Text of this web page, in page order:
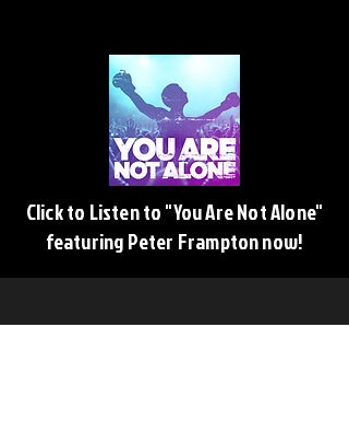
Click to Listen to "You Are Not Alone"
featuring Peter Frampton now!